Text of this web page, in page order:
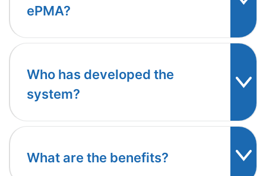
ePMA?
Who has developed the
system?
What are the benefits?